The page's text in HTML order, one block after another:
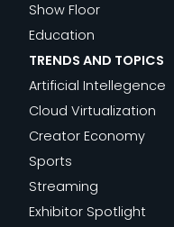
Show Floor
Education
TRENDS AND TOPICS
Artificial Intellegence
Cloud Virtualization
Creator Economy
Sports
Streaming
Exhibitor Spotlight